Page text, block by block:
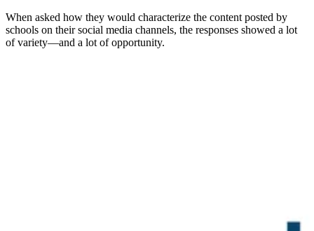
When asked how they would characterize the content posted by
schools on their social media channels, the responses showed a lot
of variety—and a lot of opportunity.